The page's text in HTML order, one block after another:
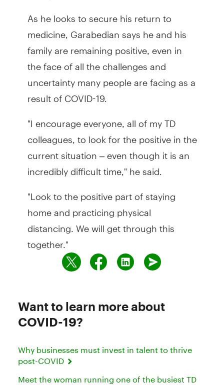
As he looks to secure his return to
medicine, Garabedian says he and his
family are remaining positive, even in
the face of all the challenges and
uncertainty many people are facing as a
result of COVID-19.
"I encourage everyone, all of my TD
colleagues, to look for the positive in the
current situation – even though it is an
incredibly difficult time," he said.
"Look to the positive part of staying
home and practicing physical
distancing. We will get through this
together."
Want to learn more about
COVID-19?
Why businesses must invest in talent to thrive
post-COVID
Meet the woman running one of the busiest TD